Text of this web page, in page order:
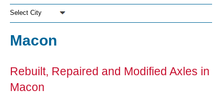
Macon
Rebuilt, Repaired and Modified Axles in
Macon
Select City